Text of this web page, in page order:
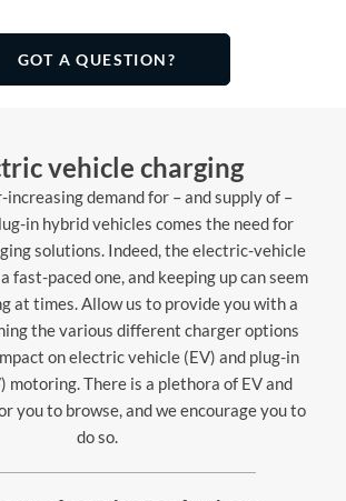
GOT A QUESTION?
vehicle charging
demand for – and supply of –
in hybrid vehicles comes the need for
solutions. Indeed, the electric-vehicle
fast-paced one, and keeping up can seem
at times. Allow us to provide you with a
the various different charger options
on electric vehicle (EV) and plug-in
motoring. There is a plethora of EV and
you to browse, and we encourage you to
do so.